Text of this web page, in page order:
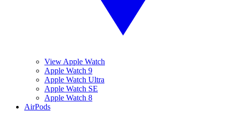
View Apple Watch
Apple Watch 9
Apple Watch Ultra
Apple Watch SE
Apple Watch 8
AirPods